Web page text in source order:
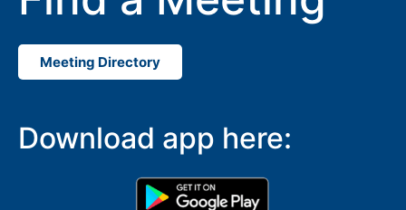
Meeting Directory
Download app here: